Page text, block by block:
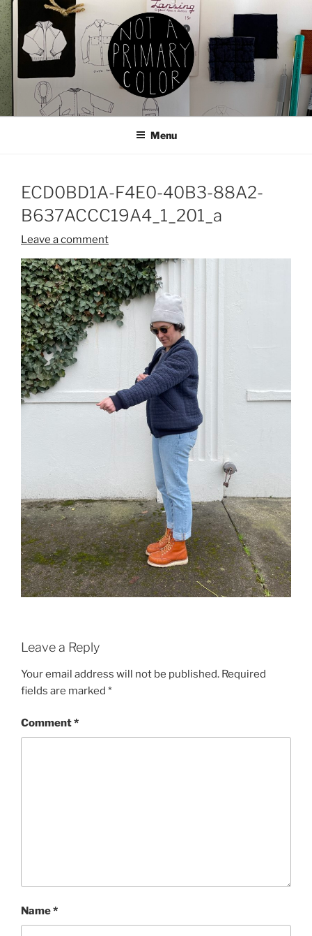
Skip
to
content
NOT A PRIMARY COLOR
Documenting my sewing, knitting, ceramics, etc.
Menu
ECD0BD1A-F4E0-40B3-88A2-
B637ACCC19A4_1_201_a
Leave a comment
Leave a Reply
Your email address will not be published. Required
fields are marked *
Comment*
Name*